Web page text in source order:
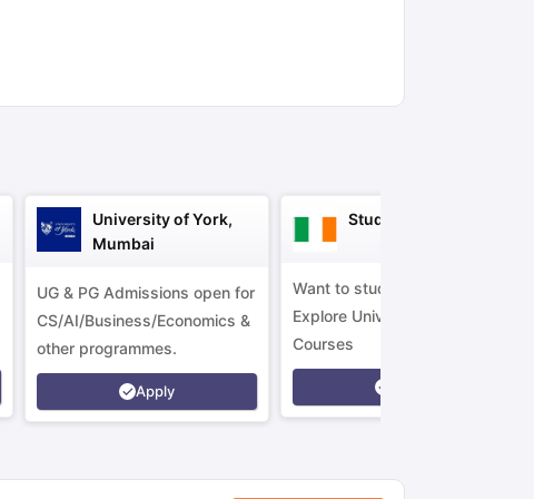
University of York,
Mumbai
UG & PG Admissions open for
CS/AI/Business/Economics &
other programmes.
Apply
Study in Ireland
Want to study in Ireland?
Explore Universities &
Courses